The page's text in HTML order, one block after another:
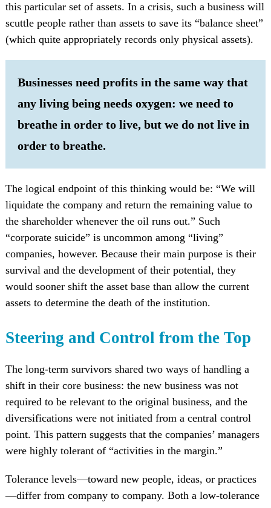
this particular set of assets. In a crisis, such a business will
scuttle people rather than assets to save its “balance sheet”
(which quite appropriately records only physical assets).
Businesses need profits in the same way that
any living being needs oxygen: we need to
breathe in order to live, but we do not live in
order to breathe.
The logical endpoint of this thinking would be: “We will
liquidate the company and return the remaining value to
the shareholder whenever the oil runs out.” Such
“corporate suicide” is uncommon among “living”
companies, however. Because their main purpose is their
survival and the development of their potential, they
would sooner shift the asset base than allow the current
assets to determine the death of the institution.
Steering and Control from the Top
The long-term survivors shared two ways of handling a
shift in their core business: the new business was not
required to be relevant to the original business, and the
diversifications were not initiated from a central control
point. This pattern suggests that the companies’ managers
were highly tolerant of “activities in the margin.”
Tolerance levels—toward new people, ideas, or practices
—differ from company to company. Both a low-tolerance